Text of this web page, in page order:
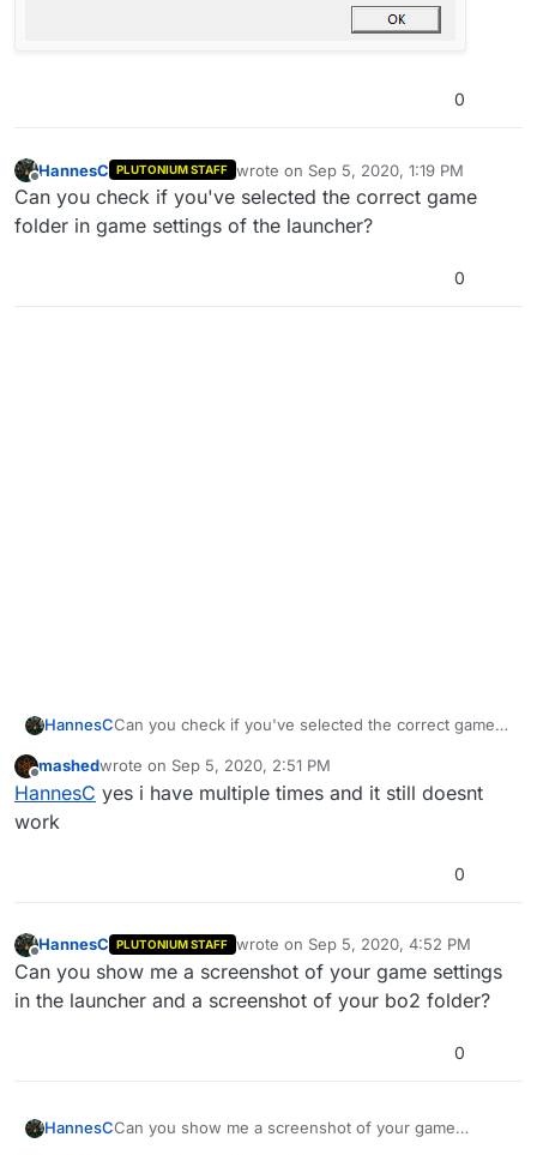
0
HannesC PLUTONIUM STAFF wrote on Sep 5, 2020, 1:19 PM
last edited by
Can you check if you've selected the correct game
folder in game settings of the launcher?
0
HannesCCan you check if you've selected the correct game
mashedwrote on Sep 5, 2020, 2:51 PM
last edited by
HannesC yes i have multiple times and it still doesnt
work
0
HannesC PLUTONIUM STAFF wrote on Sep 5, 2020, 4:52 PM
last edited by
Can you show me a screenshot of your game settings
in the launcher and a screenshot of your bo2 folder?
0
HannesCCan you show me a screenshot of your game